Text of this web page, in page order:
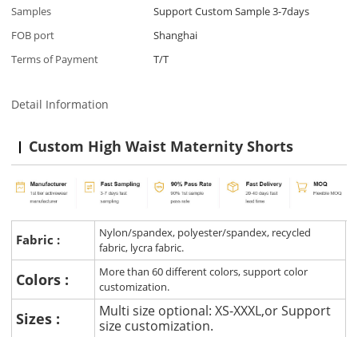
Samples
Support Custom Sample 3-7days
FOB port
Shanghai
Terms of Payment
T/T
Detail Information
Custom High Waist Maternity Shorts
Fabric :
Nylon/spandex, polyester/spandex, recycled
fabric, lycra fabric.
Colors :
More than 60 different colors, support color
customization.
Sizes :
Multi size optional: XS-XXXL,or Support
size customization.